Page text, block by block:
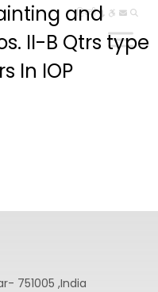
हिन्दी
and
II-B Qtrs type
In IOP
751005 ,India